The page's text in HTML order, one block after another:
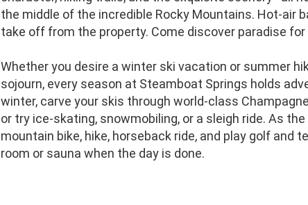
the middle of the incredible Rocky Mountains. Hot-air
take off from the property. Come discover paradise
Whether you desire a winter ski vacation or summer
sojourn, every season at Steamboat Springs holds
winter, carve your skis through world-class
or try ice-skating, snowmobiling, or a sleigh ride. As
mountain bike, hike, horseback ride, and play golf
room or sauna when the day is done.